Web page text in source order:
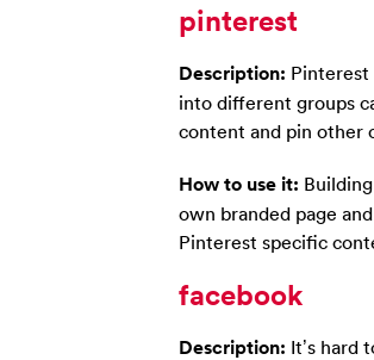
pinterest
Description: Pinterest
into different groups
content and pin other
How to use it:
own branded page
Pinterest specific
facebook
Description: It’s hard